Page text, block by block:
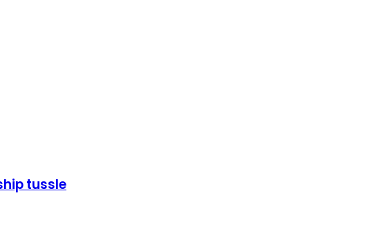
tussle